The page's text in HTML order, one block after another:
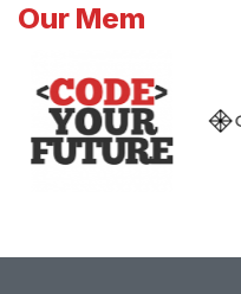
Our Mem